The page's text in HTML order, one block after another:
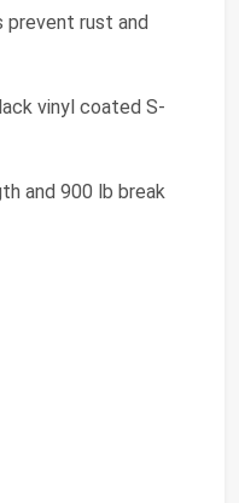
rust and
vinyl coated S-
and 900 lb break